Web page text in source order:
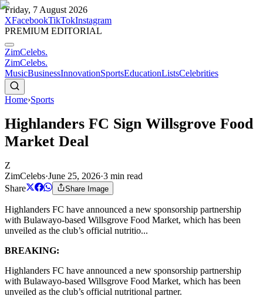
Friday, 7 August 2026
XFacebookTikTokInstagram
PREMIUM EDITORIAL
ZimCelebs.
ZimCelebs.
MusicBusinessInnovationSportsEducationListsCelebrities
Home›Sports
Highlanders FC Sign Willsgrove Food
Market Deal
Z
ZimCelebs·June 25, 2026·3 min read
Share
Share Image
Highlanders FC have announced a new sponsorship partnership
with Bulawayo-based Willsgrove Food Market, which has been
unveiled as the club’s official nutritio...
BREAKING:
Highlanders FC have announced a new sponsorship partnership
with Bulawayo-based Willsgrove Food Market, which has been
unveiled as the club’s official nutritional partner.